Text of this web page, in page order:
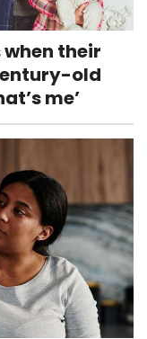
their
old
me’